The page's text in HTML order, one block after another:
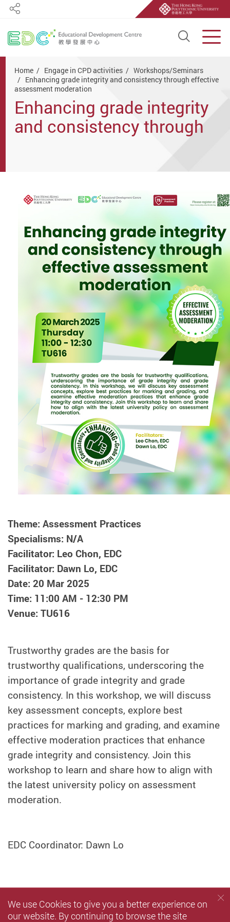
Open
Share
Home Engage in CPD activities
Workshops/Seminars
Enhancing grade integrity and consistency through effective
assessment moderation
Enhancing grade integrity
and consistency through
Theme: Assessment Practices
Specialisms: N/A
Facilitator: Leo Chon, EDC
Facilitator: Dawn Lo, EDC
Date: 20 Mar 2025
Time: 11:00 AM - 12:30 PM
Venue: TU616
Trustworthy grades are the basis for
trustworthy qualifications, underscoring the
importance of grade integrity and grade
consistency. In this workshop, we will discuss
key assessment concepts, explore best
practices for marking and grading, and examine
effective moderation practices that enhance
grade integrity and consistency. Join this
workshop to learn and share how to align with
the latest university policy on assessment
moderation.
EDC Coordinator: Dawn Lo
We use Cookies to give you a better experience on
our website. By continuing to browse the site